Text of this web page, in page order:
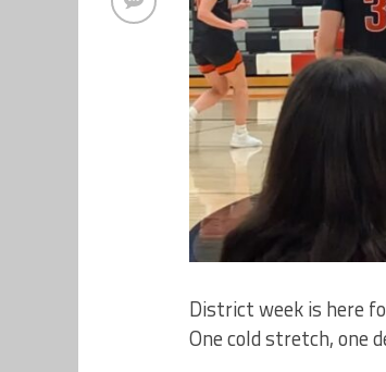
District week is here
One cold stretch, one